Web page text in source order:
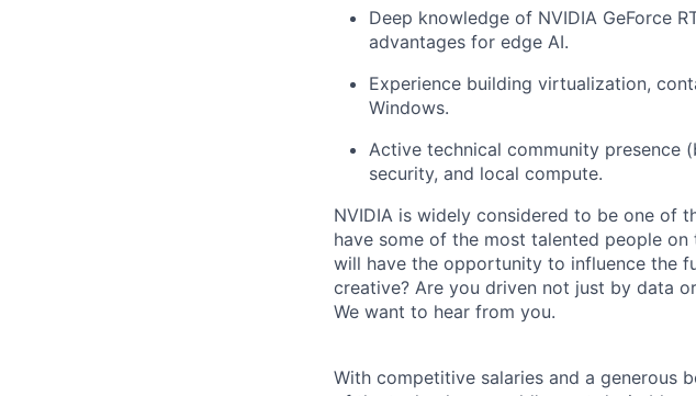
Deep knowledge of NVIDIA GeForce
advantages for edge AI.
Experience building virtualization,
Windows.
Active technical community presence
security, and local compute.
NVIDIA is widely considered to be one of
have some of the most talented people
will have the opportunity to influence the
creative? Are you driven not just by data
We want to hear from you.
With competitive salaries and a generous